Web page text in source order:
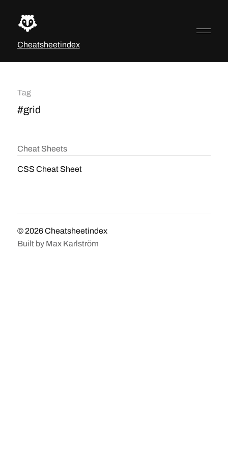
Cheatsheetindex
Tag
#grid
Cheat Sheets
CSS Cheat Sheet
© 2026Cheatsheetindex
Built by Max Karlström